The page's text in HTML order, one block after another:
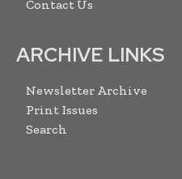
Contact Us
ARCHIVE LINKS
Newsletter Archive
Print Issues
Search